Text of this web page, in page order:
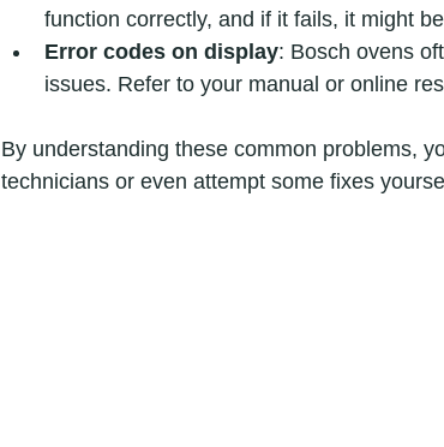
function correctly, and if it fails, it might
Error codes on display: Bosch ovens
issues. Refer to your manual or online
By understanding these common problems,
technicians or even attempt some fixes